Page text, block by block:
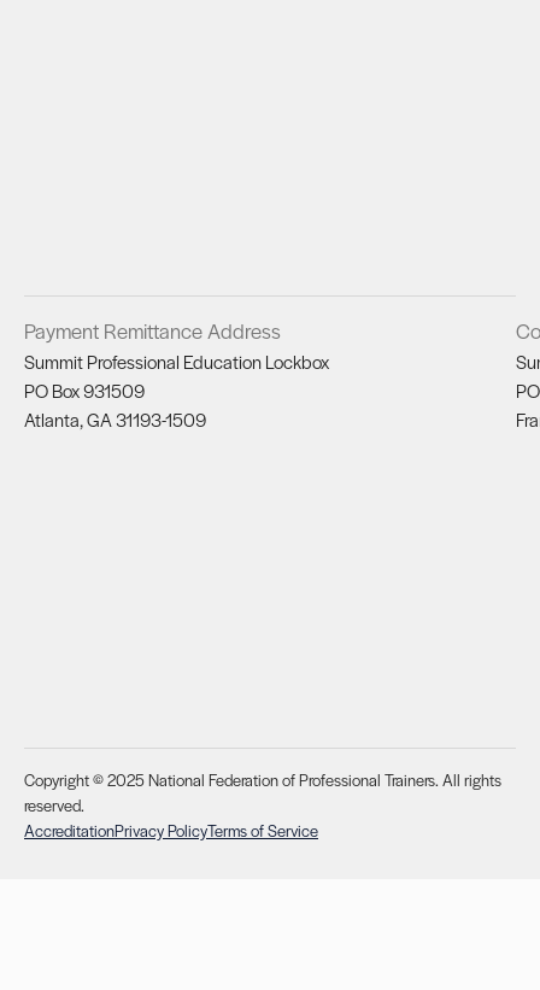
Payment Remittance Address
Summit Professional Education Lockbox
PO Box 931509
Atlanta, GA 31193-1509
Copyright © 2025 National Federation of Professional Trainers. All rights
reserved.
AccreditationPrivacy PolicyTerms of Service